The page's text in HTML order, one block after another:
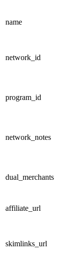
name
network_id
program_id
network_notes
dual_merchants
affiliate_url
skimlinks_url